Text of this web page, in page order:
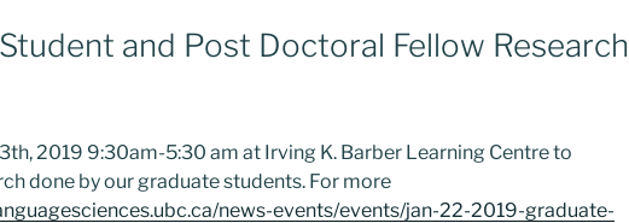
and Post Doctoral Fellow Research
2019 9:30am-5:30 am at Irving K. Barber Learning Centre to
done by our graduate students. For more
news-events/events/jan-22-2019-graduate-